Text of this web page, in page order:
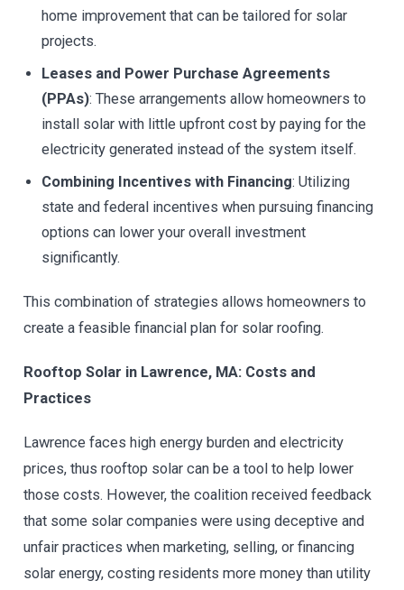
home improvement that can be tailored for solar
projects.
Leases and Power Purchase Agreements
(PPAs): These arrangements allow homeowners to
install solar with little upfront cost by paying for the
electricity generated instead of the system itself.
Combining Incentives with Financing: Utilizing
state and federal incentives when pursuing financing
options can lower your overall investment
significantly.
This combination of strategies allows homeowners to
create a feasible financial plan for solar roofing.
Rooftop Solar in Lawrence, MA: Costs and
Practices
Lawrence faces high energy burden and electricity
prices, thus rooftop solar can be a tool to help lower
those costs. However, the coalition received feedback
that some solar companies were using deceptive and
unfair practices when marketing, selling, or financing
solar energy, costing residents more money than utility